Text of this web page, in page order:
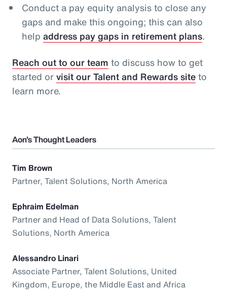
Conduct a pay equity analysis to close any
gaps and make this ongoing; this can also
help address pay gaps in retirement plans.
Reach out to our team to discuss how to get
started orvisit our Talent and Rewards siteto
learn more.
Aon's Thought Leaders
Tim Brown
Partner, Talent Solutions, North America
Ephraim Edelman
Partner and Head of Data Solutions, Talent
Solutions, North America
Alessandro Linari
Associate Partner, Talent Solutions, United
Kingdom, Europe, the Middle East and Africa